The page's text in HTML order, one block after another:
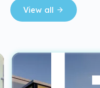
View all